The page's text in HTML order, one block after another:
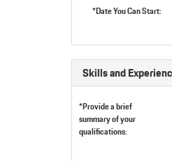
*Date You Can Start:
Skills and
*Provide a brief
summary of your
qualifications: